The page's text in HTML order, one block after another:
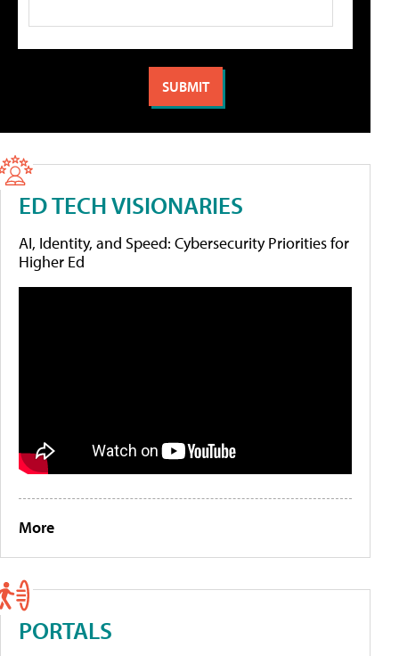
ED TECH VISIONARIES
AI, Identity, and Speed: Cybersecurity Priorities for
Higher Ed
More
PORTALS